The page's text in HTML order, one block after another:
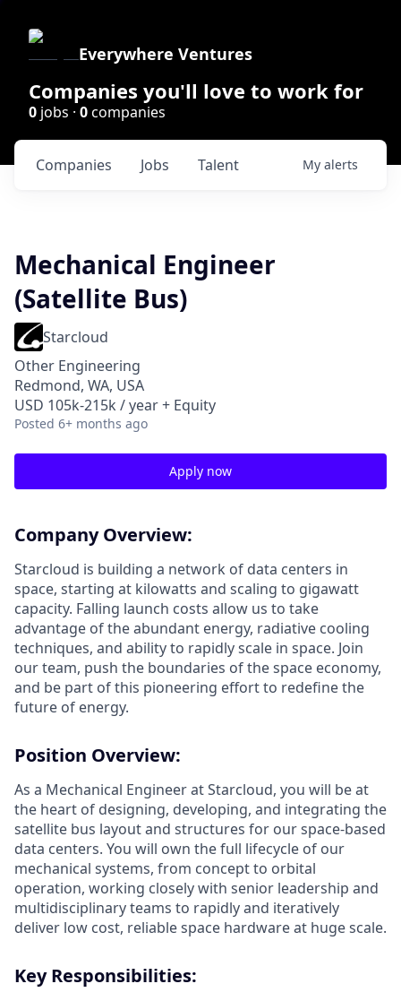
Everywhere Ventures
Companies you'll love to work for
0 jobs · 0companies
Jobs
Companies Talent My alerts
Mechanical Engineer
(Satellite Bus)
Starcloud
Other Engineering
Redmond, WA, USA
USD 105k-215k / year + Equity
Posted 6+ months ago
Apply now
Company Overview:
Starcloud is building a network of data centers in
space, starting at kilowatts and scaling to gigawatt
capacity. Falling launch costs allow us to take
advantage of the abundant energy, radiative cooling
techniques, and ability to rapidly scale in space. Join
our team, push the boundaries of the space economy,
and be part of this pioneering effort to redefine the
future of energy.
Position Overview:
As a Mechanical Engineer at Starcloud, you will be at
the heart of designing, developing, and integrating the
satellite bus layout and structures for our space-based
data centers. You will own the full lifecycle of our
mechanical systems, from concept to orbital
operation, working closely with senior leadership and
multidisciplinary teams to rapidly and iteratively
deliver low cost, reliable space hardware at huge scale.
Key Responsibilities: